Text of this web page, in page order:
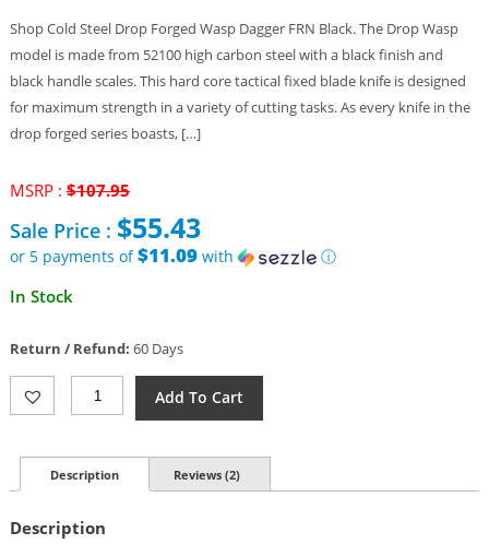
Shop Cold Steel Drop Forged Wasp Dagger FRN Black. The Drop Wasp
model is made from 52100 high carbon steel with a black finish and
black handle scales. This hard core tactical fixed blade knife is designed
for maximum strength in a variety of cutting tasks. As every knife in the
drop forged series boasts, […]
MSRP : $107.95Original
was:
$107.95.
Sale Price : $55.43
or 5 payments of$11.09with
ⓘ
Current
$55.43.
In Stock
Return / Refund: 60 Days
Cold
Steel
Forged
Wasp
Quantity
Add To Cart
Description Reviews (2)
Description